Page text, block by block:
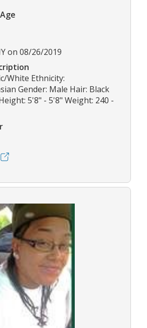
on 08/26/2019
White Ethnicity:
Gender: Male Hair: Black
5'8" - 5'8" Weight: 240 -